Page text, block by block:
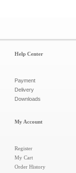
Help Center
Payment
Delivery
Downloads
My Account
Register
My Cart
Order History